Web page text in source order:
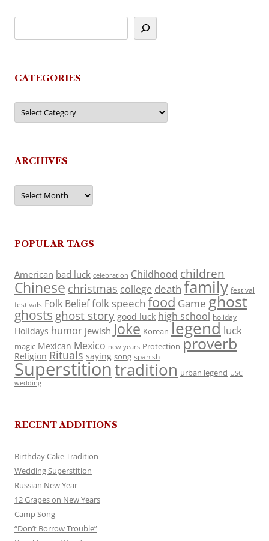
CATEGORIES
Categories
ARCHIVES
Archives
POPULAR TAGS
American bad luck celebration Childhood children
Chinese christmas college death family festival
festivals Folk Belieffolk speech food Game ghost
ghosts ghost story good luck high school holiday
Holidays humor jewish Joke Korean legend luck
magic Mexican Mexico new years Protection proverb
Religion Rituals saying song spanish
Superstitiontradition urban legend USC
wedding
RECENT ADDITIONS
Birthday Cake Tradition
Wedding Superstition
Russian New Year
12 Grapes on New Years
Camp Song
“Don’t Borrow Trouble”